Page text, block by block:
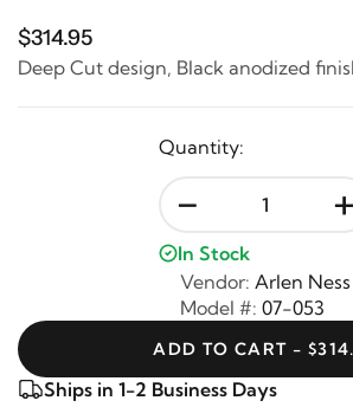
$314.95
Deep Cut design, Black anodized
Quantity:
- +
In Stock
Vendor: Arlen Ness
Model #: 07-053
ADD TO CART -
Ships in 1-2 Business Days